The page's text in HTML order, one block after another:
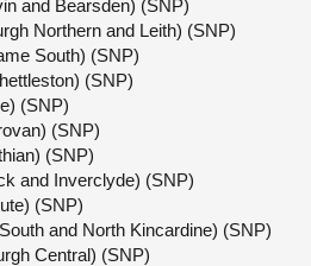
and Bearsden) (SNP)
Northern and Leith) (SNP)
South) (SNP)
(SNP)
(SNP)
(SNP)
(SNP)
and Inverclyde) (SNP)
(SNP)
and North Kincardine) (SNP)
Central) (SNP)